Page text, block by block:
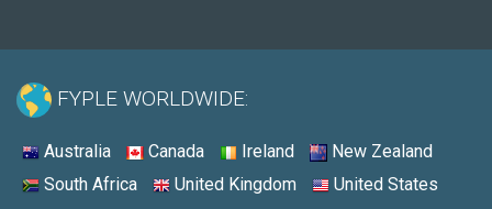
FYPLE WORLDWIDE:
Australia Canada Ireland
New Zealand
South Africa
United Kingdom United States